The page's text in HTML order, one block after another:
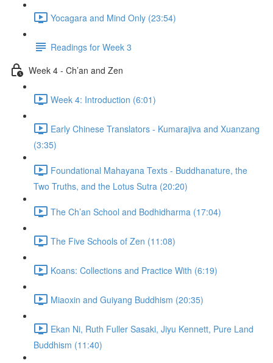
Yocagara and Mind Only (23:54)
Readings for Week 3
Week 4 - Ch’an and Zen
Week 4: Introduction (6:01)
Early Chinese Translators - Kumarajiva and Xuanzang
(3:35)
Foundational Mahayana Texts - Buddhanature, the
Two Truths, and the Lotus Sutra (20:20)
The Ch’an School and Bodhidharma (17:04)
The Five Schools of Zen (11:08)
Koans: Collections and Practice With (6:19)
Miaoxin and Guiyang Buddhism (20:35)
Ekan Ni, Ruth Fuller Sasaki, Jiyu Kennett, Pure Land
Buddhism (11:40)